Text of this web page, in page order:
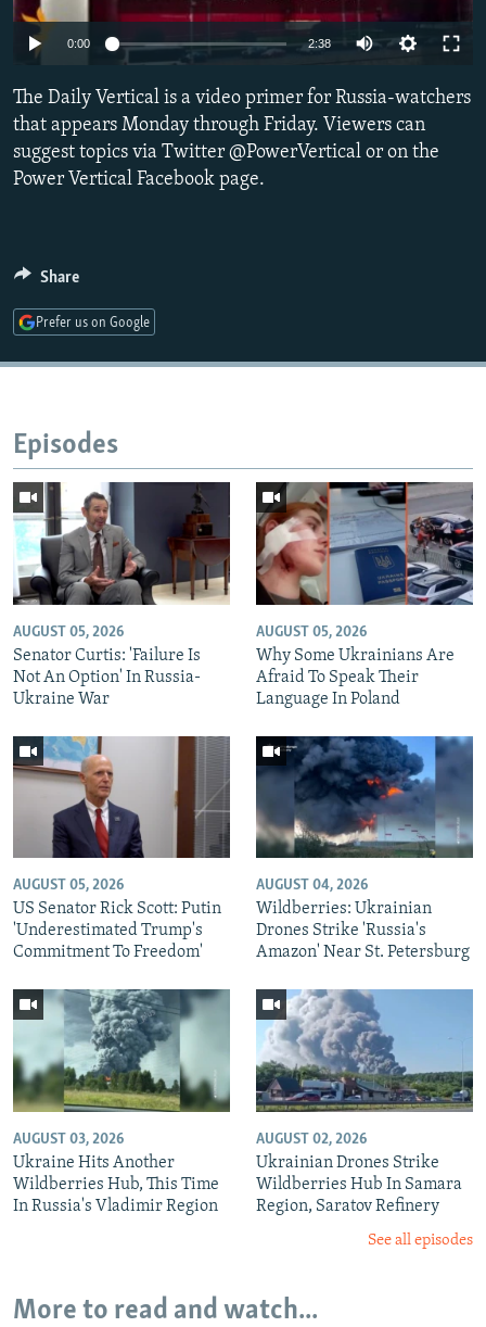
SERBIA
RFE/RL INVESTIGATES
SYSTEMA
NEWSLETTERS
WIDER EUROPE BY RIKARD JOZWIAK
THE RUNDOWN
PODCASTS
MAJLIS
SHARE TIPS SECURELY
BYPASS BLOCKING
ABOUT RFE/RL
Subscribe
FOLLOW US
All RFE/RL sites
0:00 2:38
The Daily Vertical is a video primer for Russia-watchers
that appears Monday through Friday. Viewers can
suggest topics via Twitter @PowerVertical or on the
Power Vertical Facebook page.
Share
Prefer us on Google
Episodes
AUGUST 05, 2026
Senator Curtis: 'Failure Is
Not An Option' In Russia-
Ukraine War
AUGUST 05, 2026
Why Some Ukrainians Are
Afraid To Speak Their
Language In Poland
AUGUST 05, 2026
US Senator Rick Scott: Putin
'Underestimated Trump's
Commitment To Freedom'
AUGUST 04, 2026
Wildberries: Ukrainian
Drones Strike 'Russia's
Amazon' Near St. Petersburg
AUGUST 03, 2026
Ukraine Hits Another
Wildberries Hub, This Time
In Russia's Vladimir Region
AUGUST 02, 2026
Ukrainian Drones Strike
Wildberries Hub In Samara
Region, Saratov Refinery
See all episodes
More to read and watch...